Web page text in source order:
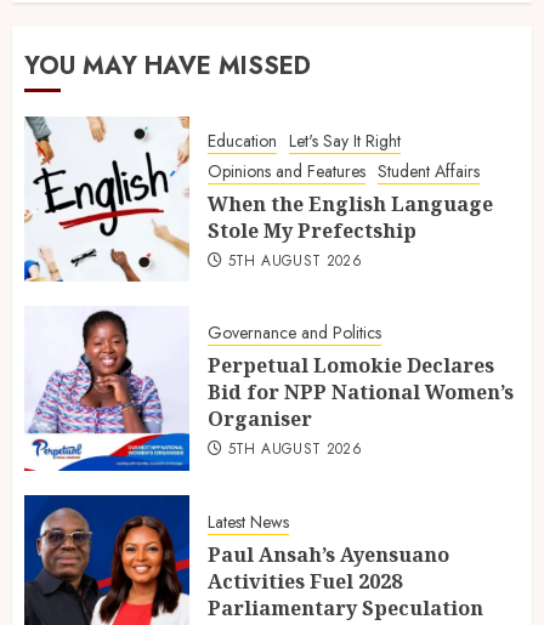
YOU MAY HAVE MISSED
Education Let's Say It Right
Opinions and Features Student Affairs
When the English Language
Stole My Prefectship
5TH AUGUST 2026
Governance and Politics
Perpetual Lomokie Declares
Bid for NPP National Women’s
Organiser
5TH AUGUST 2026
Latest News
Paul Ansah’s Ayensuano
Activities Fuel 2028
Parliamentary Speculation